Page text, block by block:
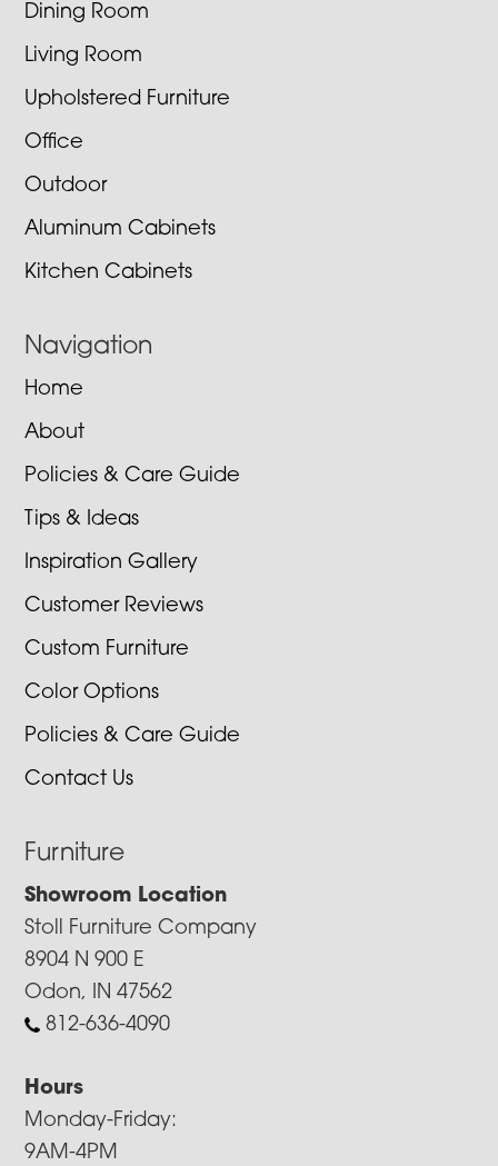
Dining Room
Living Room
Upholstered Furniture
Office
Outdoor
Aluminum Cabinets
Kitchen Cabinets
Navigation
Home
About
Policies & Care Guide
Tips & Ideas
Inspiration Gallery
Customer Reviews
Custom Furniture
Color Options
Policies & Care Guide
Contact Us
Furniture
Showroom Location
Stoll Furniture Company
8904 N 900 E
Odon, IN 47562
812-636-4090
Hours
Monday-Friday:
9AM-4PM